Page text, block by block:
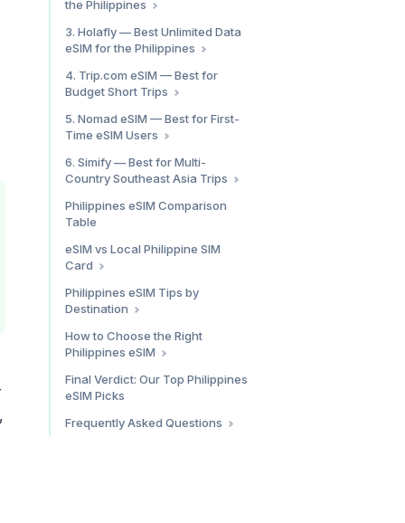
Speed Test Results
Who It’s For
Airalo Philippines: Pros & Cons
the Philippines
Philippines Plan Pricing
Speed Test Results
Saily Philippines: Pros & Cons
3. Holafly — Best Unlimited Data
eSIM for the Philippines
Unlimited Philippines Plan
Pricing
Holafly Philippines: Pros & Cons
4. Trip.com eSIM — Best for
Budget Short Trips
What We Found
Who It’s For
5. Nomad eSIM — Best for First-
Time eSIM Users
Philippines Plan Pricing
What We Found
Nomad eSIM Philippines: Pros &
Cons
6. Simify — Best for Multi-
Country Southeast Asia Trips
Simify Philippines: Pros & Cons
Philippines eSIM Comparison
Table
eSIM vs Local Philippine SIM
Card
When an eSIM Wins in the
Philippines
Wins
The Bottom Line
Philippines eSIM Tips by
Destination
Metro Manila (Makati, BGC,
Quezon City)
Boracay
Nido)
How to Choose the Right
Philippines eSIM
By Trip Length
Final Verdict: Our Top Philippines
eSIM Picks
Frequently Asked Questions